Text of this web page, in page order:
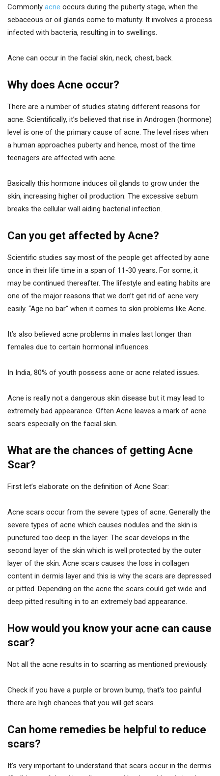
Commonly acne occurs during the puberty stage, when the
sebaceous or oil glands come to maturity. It involves a process
infected with bacteria, resulting in to swellings.
Acne can occur in the facial skin, neck, chest, back.
Why does Acne occur?
There are a number of studies stating different reasons for
acne. Scientifically, it’s believed that rise in Androgen (hormone)
level is one of the primary cause of acne. The level rises when
a human approaches puberty and hence, most of the time
teenagers are affected with acne.
Basically this hormone induces oil glands to grow under the
skin, increasing higher oil production. The excessive sebum
breaks the cellular wall aiding bacterial infection.
Can you get affected by Acne?
Scientific studies say most of the people get affected by acne
once in their life time in a span of 11-30 years. For some, it
may be continued thereafter. The lifestyle and eating habits are
one of the major reasons that we don’t get rid of acne very
easily. “Age no bar” when it comes to skin problems like Acne.
It’s also believed acne problems in males last longer than
females due to certain hormonal influences.
In India, 80% of youth possess acne or acne related issues.
Acne is really not a dangerous skin disease but it may lead to
extremely bad appearance. Often Acne leaves a mark of acne
scars especially on the facial skin.
What are the chances of getting Acne
Scar?
First let’s elaborate on the definition of Acne Scar:
Acne scars occur from the severe types of acne. Generally the
severe types of acne which causes nodules and the skin is
punctured too deep in the layer. The scar develops in the
second layer of the skin which is well protected by the outer
layer of the skin. Acne scars causes the loss in collagen
content in dermis layer and this is why the scars are depressed
or pitted. Depending on the acne the scars could get wide and
deep pitted resulting in to an extremely bad appearance.
How would you know your acne can cause
scar?
Not all the acne results in to scarring as mentioned previously.
Check if you have a purple or brown bump, that’s too painful
there are high chances that you will get scars.
Can home remedies be helpful to reduce
scars?
It’s very important to understand that scars occur in the dermis